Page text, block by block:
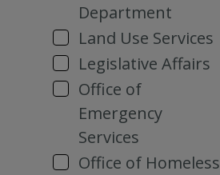
Department
Land Use Services
Legislative Affairs
Office of
Emergency
Services
Office of Homeless